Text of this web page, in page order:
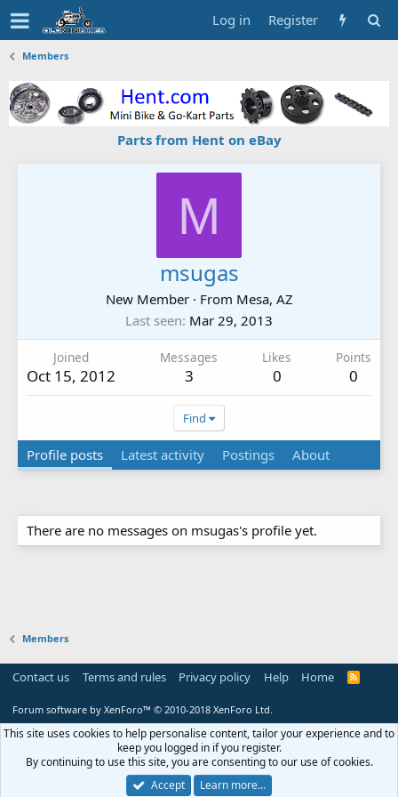
Log in Register
Members
Parts from Hent on eBay
M
msugas
New Member · From Mesa, AZ
Last seen Mar 29, 2013
Joined
Oct 15, 2012
Messages
3
Likes
0
Points
0
Find
Profile posts Latest activity Postings About
There are no messages on msugas's profile yet.
Members
Contact us Terms and rules Privacy policy Help Home
R
Forum software by XenForo™ © 2010-2018 XenForo Ltd.
This site uses cookies to help personalise content, tailor your experience and to
keep you logged in if you register.
By continuing to use this site, you are consenting to our use of cookies.
Accept
Learn more…